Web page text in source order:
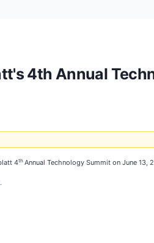
4th Annual
4th Annual Technology Summit on June 13,